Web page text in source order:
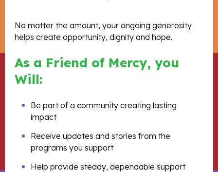
No matter the amount, your ongoing generosity
helps create opportunity, dignity and hope.
As a Friend of Mercy, you
Will:
Be part of a community creating lasting
impact
Receive updates and stories from the
programs you support
Help provide steady, dependable support